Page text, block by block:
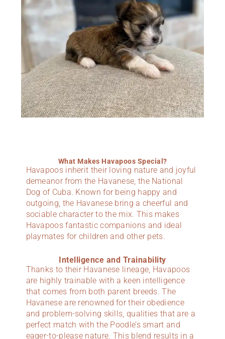
What Makes Havapoos Special?
Havapoos inherit their loving nature and joyful
demeanor from the Havanese, the National
Dog of Cuba. Known for being happy and
outgoing, the Havanese bring a cheerful and
sociable character to the mix. This makes
Havapoos fantastic companions and ideal
playmates for children and other pets.
Intelligence and Trainability
Thanks to their Havanese lineage, Havapoos
are highly trainable with a keen intelligence
that comes from both parent breeds. The
Havanese are renowned for their obedience
and problem-solving skills, qualities that are a
perfect match with the Poodle’s smart and
eager-to-please nature. This blend results in a